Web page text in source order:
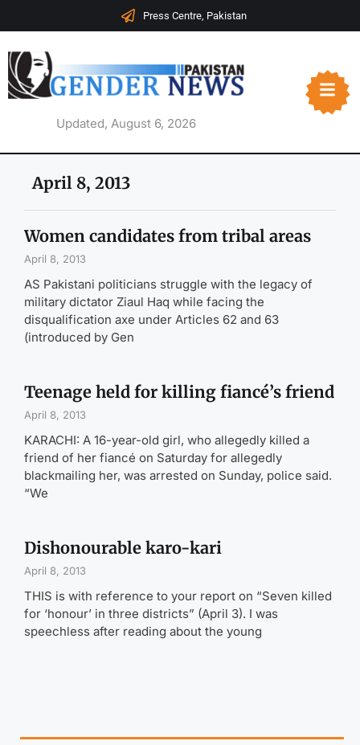
Press Centre, Pakistan
Updated, August 6, 2026
April 8, 2013
Women candidates from tribal areas
April 8, 2013
AS Pakistani politicians struggle with the legacy of
military dictator Ziaul Haq while facing the
disqualification axe under Articles 62 and 63
(introduced by Gen
Teenage held for killing fiancé’s friend
April 8, 2013
KARACHI: A 16-year-old girl, who allegedly killed a
friend of her fiancé on Saturday for allegedly
blackmailing her, was arrested on Sunday, police said.
“We
Dishonourable karo-kari
April 8, 2013
THIS is with reference to your report on “Seven killed
for ‘honour’ in three districts” (April 3). I was
speechless after reading about the young